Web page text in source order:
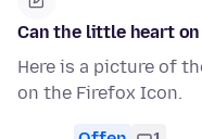
Can the little heart
Here is a picture of
on the Firefox Icon.